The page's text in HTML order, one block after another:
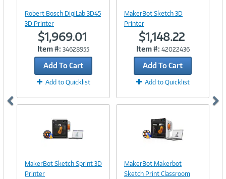
Link
Robert Bosch DigiLab 3D45
3D Printer
$1,969.01
Item #: 34628955
Add To Cart
Add to Quicklist
Image
MakerBot Sketch 3D
Printer
$1,148.22
Item #: 42022436
Add To Cart
Add to Quicklist
Link
MakerBot Sketch Sprint 3D
Printer
Link
MakerBot Makerbot
Sketch Print Classroom